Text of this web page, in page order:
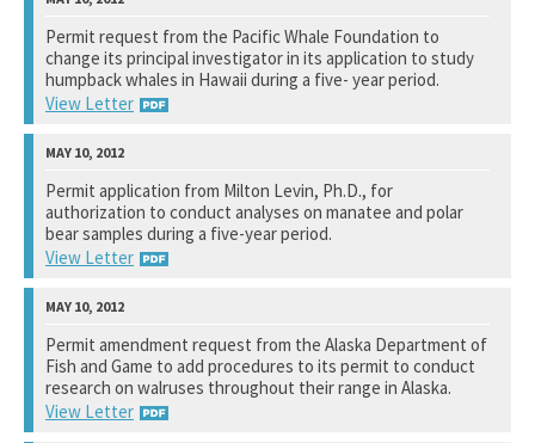
National Marine Fisheries Service
See notation at top of page.
Permit request from the Pacific Whale Foundation to
change its principal investigator in its application to study
humpback whales in Hawaii during a five- year period.
View Letter
National Marine Fisheries Service
See notation at top of page.
Permit application from Milton Levin, Ph.D., for
authorization to conduct analyses on manatee and polar
bear samples during a five-year period.
View Letter
U.S. Fish and Wildlife Service
See notation at top of page.
Permit amendment request from the Alaska Department of
Fish and Game to add procedures to its permit to conduct
research on walruses throughout their range in Alaska.
View Letter